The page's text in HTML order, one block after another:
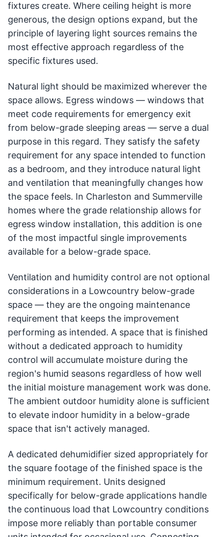
fixtures create. Where ceiling height is more
generous, the design options expand, but the
principle of layering light sources remains the
most effective approach regardless of the
specific fixtures used.
Natural light should be maximized wherever the
space allows. Egress windows — windows that
meet code requirements for emergency exit
from below-grade sleeping areas — serve a dual
purpose in this regard. They satisfy the safety
requirement for any space intended to function
as a bedroom, and they introduce natural light
and ventilation that meaningfully changes how
the space feels. In Charleston and Summerville
homes where the grade relationship allows for
egress window installation, this addition is one
of the most impactful single improvements
available for a below-grade space.
Ventilation and humidity control are not optional
considerations in a Lowcountry below-grade
space — they are the ongoing maintenance
requirement that keeps the improvement
performing as intended. A space that is finished
without a dedicated approach to humidity
control will accumulate moisture during the
region's humid seasons regardless of how well
the initial moisture management work was done.
The ambient outdoor humidity alone is sufficient
to elevate indoor humidity in a below-grade
space that isn't actively managed.
A dedicated dehumidifier sized appropriately for
the square footage of the finished space is the
minimum requirement. Units designed
specifically for below-grade applications handle
the continuous load that Lowcountry conditions
impose more reliably than portable consumer